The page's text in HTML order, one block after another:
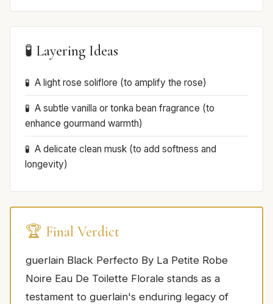
🧪 Layering Ideas
A light rose soliflore (to amplify the rose)
A subtle vanilla or tonka bean fragrance (to
enhance gourmand warmth)
A delicate clean musk (to add softness and
longevity)
🏆 Final Verdict
guerlain Black Perfecto By La Petite Robe
Noire Eau De Toilette Florale stands as a
testament to guerlain's enduring legacy of